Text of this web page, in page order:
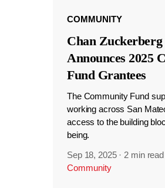
COMMUNITY
Chan
Announces 2025
Fund Grantees
The Community Fund
working across San
access to the building
being.
Sep 18, 2025 · 2 min read
Community